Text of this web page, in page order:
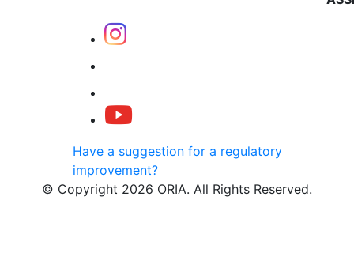
Have a suggestion for a regulatory
improvement?
© Copyright 2026 ORIA. All Rights Reserved.